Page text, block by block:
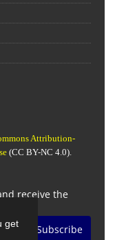
get
Attribution-
(CC BY-NC 4.0).
receive the
Subscribe